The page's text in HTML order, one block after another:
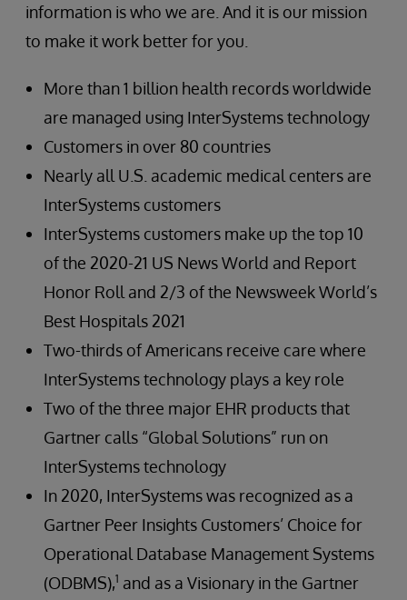
information is who we are. And it is our mission
to make it work better for you.
More than 1 billion health records worldwide
are managed using InterSystems technology
Customers in over 80 countries
Nearly all U.S. academic medical centers are
InterSystems customers
InterSystems customers make up the top 10
of the 2020-21 US News World and Report
Honor Roll and 2/3 of the Newsweek World’s
Best Hospitals 2021
Two-thirds of Americans receive care where
InterSystems technology plays a key role
Two of the three major EHR products that
Gartner calls “Global Solutions” run on
InterSystems technology
In 2020, InterSystems was recognized as a
Gartner Peer Insights Customers’ Choice for
Operational Database Management Systems
(ODBMS),1 and as a Visionary in the Gartner